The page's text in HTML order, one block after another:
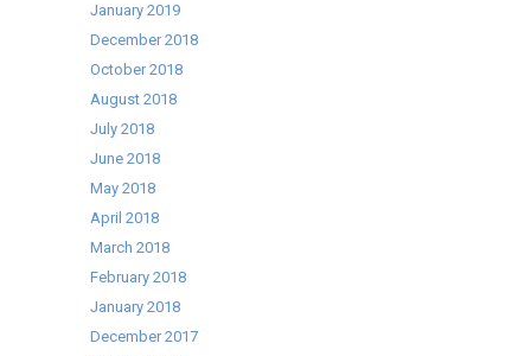
January 2019
December 2018
October 2018
August 2018
July 2018
June 2018
May 2018
April 2018
March 2018
February 2018
January 2018
December 2017